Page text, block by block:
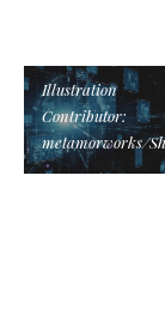
Illustration
Contributor:
metamorworks/